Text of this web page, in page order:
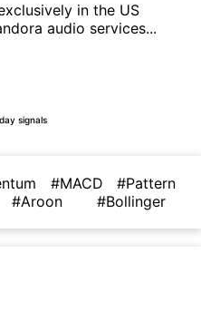
in the US
audio services...
signals
#MACD
#Pattern
#Aroon #Bollinger